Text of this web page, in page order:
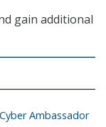
gain additional
Ambassador